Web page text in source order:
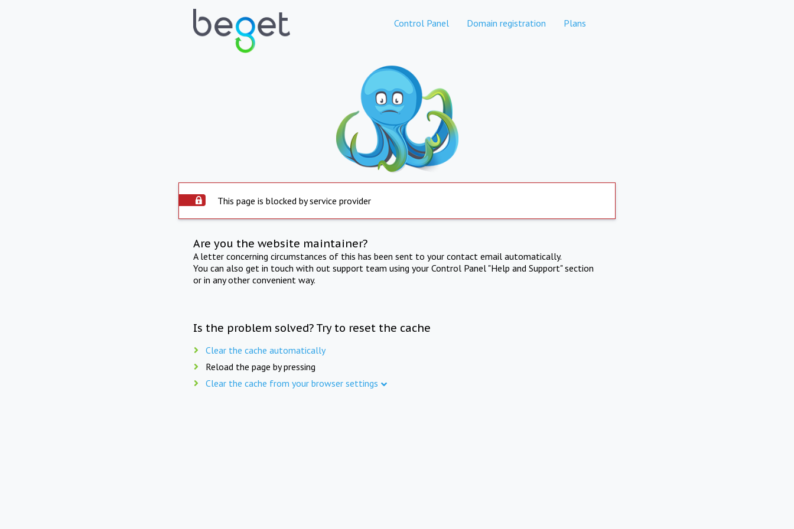
Control Panel Domain registration Plans
This page is blocked by service provider
Are you the website maintainer?
A letter concerning circumstances of this has been sent to your contact email automatically.
You can also get in touch with out support team using your Control Panel "Help and Support" section
or in any other convenient way.
Is the problem solved? Try to reset the cache
Clear the cache automatically
Reload the page by pressing
Clear the cache from your browser settings